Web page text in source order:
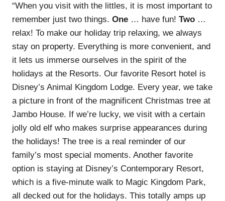
“When you visit with the littles, it is most important to
remember just two things. One … have fun! Two …
relax! To make our holiday trip relaxing, we always
stay on property. Everything is more convenient, and
it lets us immerse ourselves in the spirit of the
holidays at the Resorts. Our favorite Resort hotel is
Disney’s Animal Kingdom Lodge. Every year, we take
a picture in front of the magnificent Christmas tree at
Jambo House. If we’re lucky, we visit with a certain
jolly old elf who makes surprise appearances during
the holidays! The tree is a real reminder of our
family’s most special moments. Another favorite
option is staying at Disney’s Contemporary Resort,
which is a five-minute walk to Magic Kingdom Park,
all decked out for the holidays. This totally amps up